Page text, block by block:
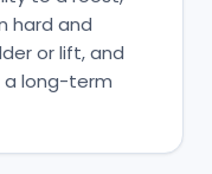
hard and
or lift, and
a long-term